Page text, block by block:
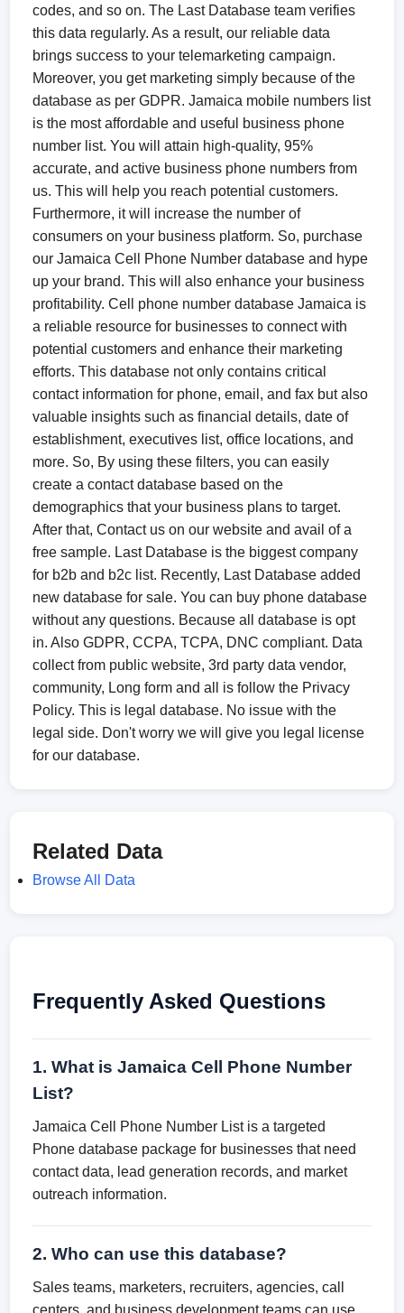
codes, and so on. The Last Database team verifies
this data regularly. As a result, our reliable data
brings success to your telemarketing campaign.
Moreover, you get marketing simply because of the
database as per GDPR. Jamaica mobile numbers list
is the most affordable and useful business phone
number list. You will attain high-quality, 95%
accurate, and active business phone numbers from
us. This will help you reach potential customers.
Furthermore, it will increase the number of
consumers on your business platform. So, purchase
our Jamaica Cell Phone Number database and hype
up your brand. This will also enhance your business
profitability. Cell phone number database Jamaica is
a reliable resource for businesses to connect with
potential customers and enhance their marketing
efforts. This database not only contains critical
contact information for phone, email, and fax but also
valuable insights such as financial details, date of
establishment, executives list, office locations, and
more. So, By using these filters, you can easily
create a contact database based on the
demographics that your business plans to target.
After that, Contact us on our website and avail of a
free sample. Last Database is the biggest company
for b2b and b2c list. Recently, Last Database added
new database for sale. You can buy phone database
without any questions. Because all database is opt
in. Also GDPR, CCPA, TCPA, DNC compliant. Data
collect from public website, 3rd party data vendor,
community, Long form and all is follow the Privacy
Policy. This is legal database. No issue with the
legal side. Don't worry we will give you legal license
for our database.
Related Data
Browse All Data
Frequently Asked Questions
1. What is Jamaica Cell Phone Number
List?
Jamaica Cell Phone Number List is a targeted
Phone database package for businesses that need
contact data, lead generation records, and market
outreach information.
2. Who can use this database?
Sales teams, marketers, recruiters, agencies, call
centers, and business development teams can use